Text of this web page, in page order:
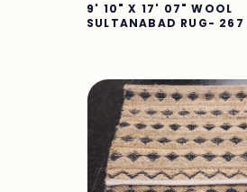
9' 10" X 17' 07" WOOL
SULTANABAD RUG- 267